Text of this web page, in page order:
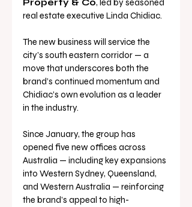
Property & Co, led by seasoned
real estate executive Linda Chidiac.
The new business will service the
city’s south eastern corridor — a
move that underscores both the
brand’s continued momentum and
Chidiac’s own evolution as a leader
in the industry.
Since January, the group has
opened five new offices across
Australia — including key expansions
into Western Sydney, Queensland,
and Western Australia — reinforcing
the brand’s appeal to high-